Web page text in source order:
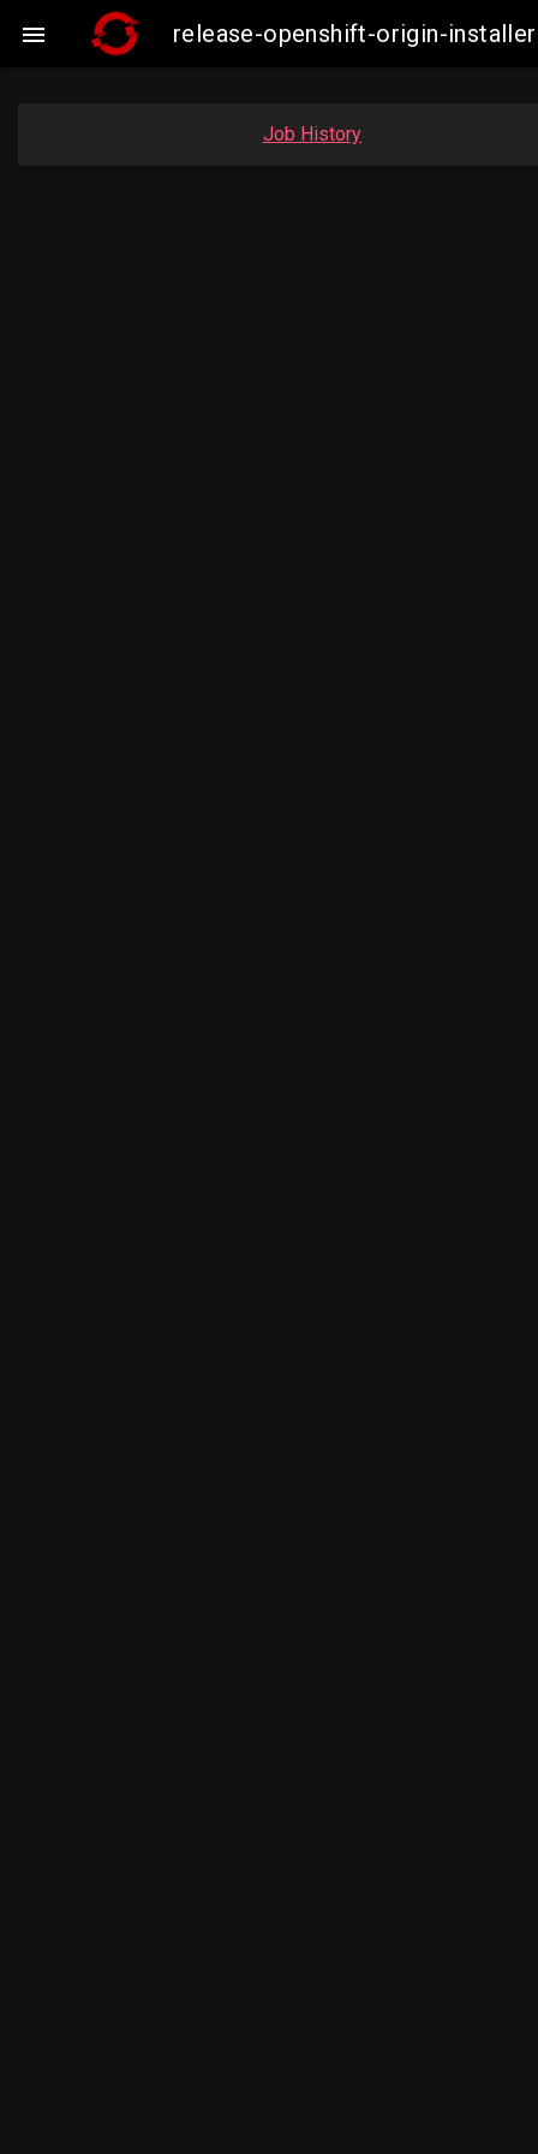
 release-openshift-origin-
Job History